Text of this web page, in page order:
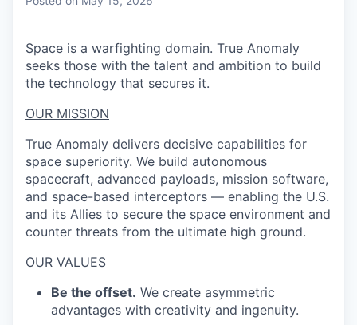
Space is a warfighting domain. True Anomaly
seeks those with the talent and ambition to build
the technology that secures it.
OUR MISSION
True Anomaly delivers decisive capabilities for
space superiority. We build autonomous
spacecraft, advanced payloads, mission software,
and space-based interceptors — enabling the U.S.
and its Allies to secure the space environment and
counter threats from the ultimate high ground.
OUR VALUES
Be the offset. We create asymmetric
advantages with creativity and ingenuity.